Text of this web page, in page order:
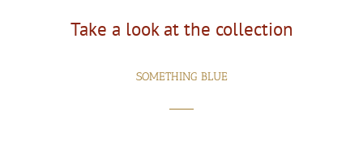
Take a look at the collection
SOMETHING BLUE